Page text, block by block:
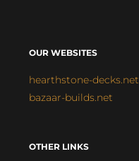
OUR WEBSITES
hearthstone-decks.net
bazaar-builds.net
OTHER LINKS